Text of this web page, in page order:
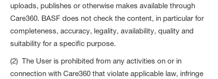
uploads, publishes or otherwise makes available through
Care360. BASF does not check the content, in particular for
completeness, accuracy, legality, availability, quality and
suitability for a specific purpose.
(2) The User is prohibited from any activities on or in
connection with Care360 that violate applicable law, infringe